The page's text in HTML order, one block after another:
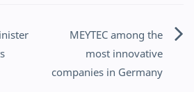
MEYTEC among the
most innovative
companies in Germany